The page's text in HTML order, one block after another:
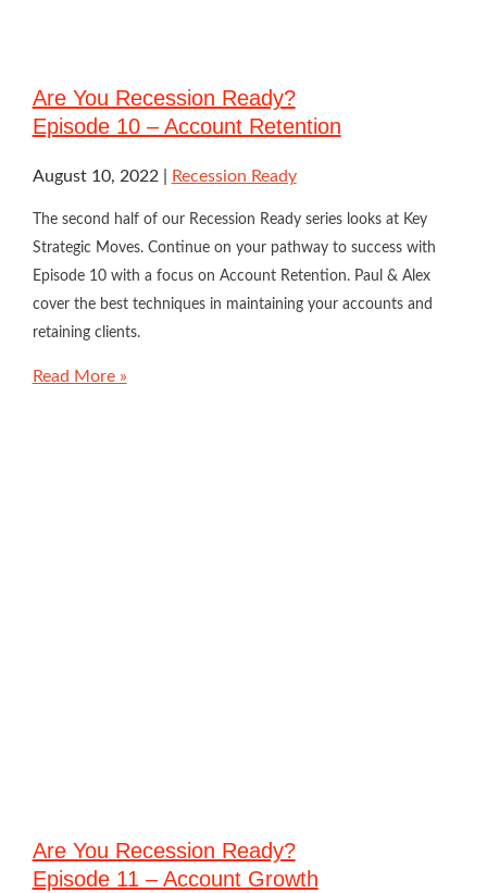
Are You Recession Ready?
Episode 10 – Account Retention
August 10, 2022 Recession Ready
The second half of our Recession Ready series looks at Key
Strategic Moves. Continue on your pathway to success with
Episode 10 with a focus on Account Retention. Paul & Alex
cover the best techniques in maintaining your accounts and
retaining clients.
Read More »
Are You Recession Ready?
Episode 11 – Account Growth